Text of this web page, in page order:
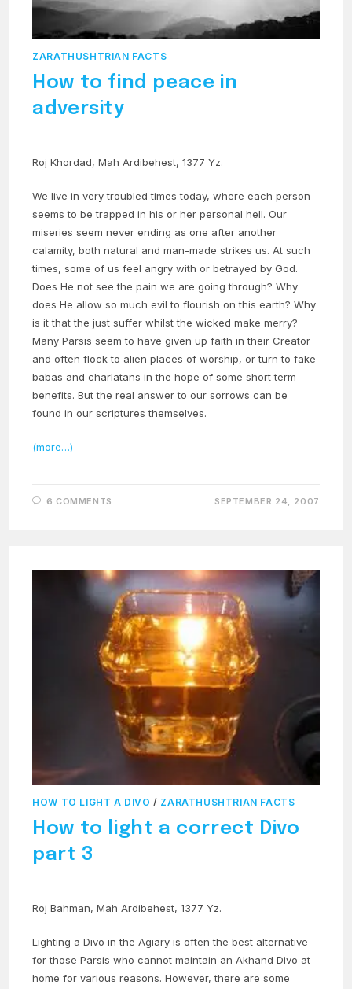
ZARATHUSHTRIAN FACTS
How to find peace in
adversity
Roj Khordad, Mah Ardibehest, 1377 Yz.
We live in very troubled times today, where each person
seems to be trapped in his or her personal hell. Our
miseries seem never ending as one after another
calamity, both natural and man-made strikes us. At such
times, some of us feel angry with or betrayed by God.
Does He not see the pain we are going through? Why
does He allow so much evil to flourish on this earth? Why
is it that the just suffer whilst the wicked make merry?
Many Parsis seem to have given up faith in their Creator
and often flock to alien places of worship, or turn to fake
babas and charlatans in the hope of some short term
benefits. But the real answer to our sorrows can be
found in our scriptures themselves.
(more…)
6 COMMENTS SEPTEMBER 24, 2007
HOW TO LIGHT A DIVO / ZARATHUSHTRIAN FACTS
How to light a correct Divo
part 3
Roj Bahman, Mah Ardibehest, 1377 Yz.
Lighting a Divo in the Agiary is often the best alternative
for those Parsis who cannot maintain an Akhand Divo at
home for various reasons. However, there are some